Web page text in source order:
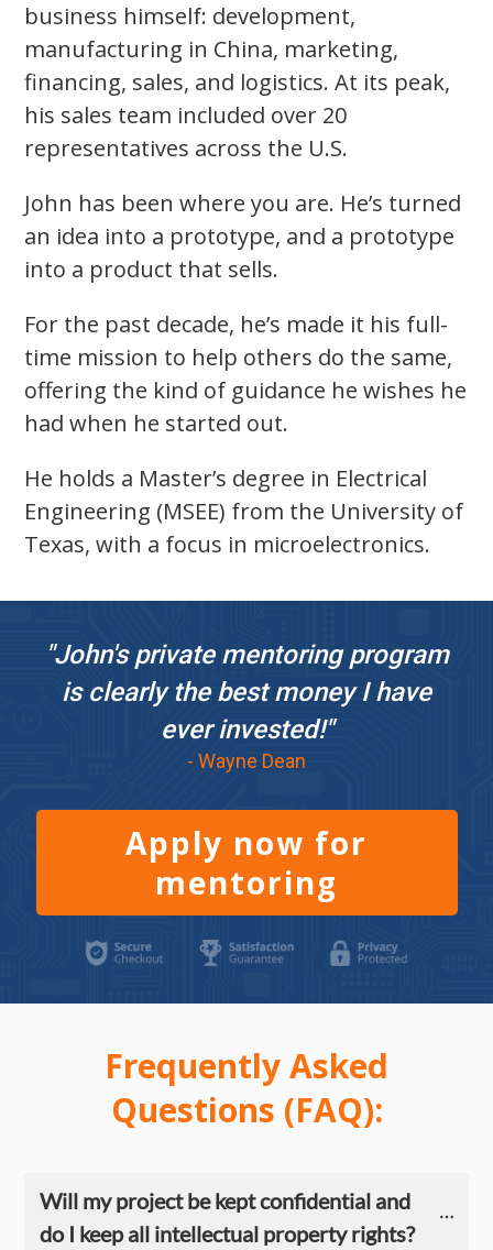
business himself: development,
manufacturing in China, marketing,
financing, sales, and logistics. At its peak,
his sales team included over 20
representatives across the U.S.
John has been where you are. He’s turned
an idea into a prototype, and a prototype
into a product that sells.
For the past decade, he’s made it his full-
time mission to help others do the same,
offering the kind of guidance he wishes he
had when he started out.
He holds a Master’s degree in Electrical
Engineering (MSEE) from the University of
Texas, with a focus in microelectronics.
"John's private mentoring program
is clearly the best money I have
ever invested!"
- Wayne Dean
Apply now for
mentoring
Frequently Asked
Questions (FAQ):
Will my project be kept confidential and
do I keep all intellectual property rights?